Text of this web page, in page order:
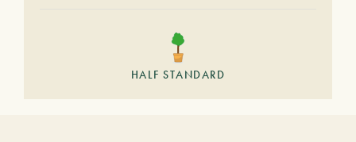
HALF STANDARD